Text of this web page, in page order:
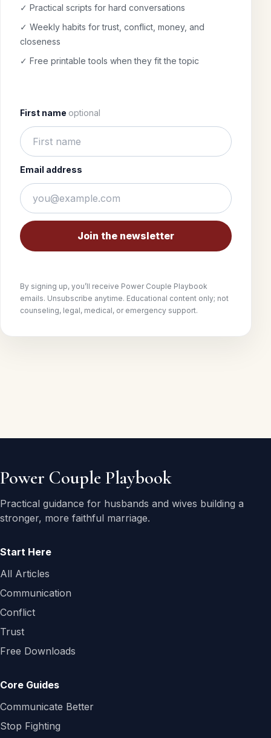
✓ Practical scripts for hard conversations
✓ Weekly habits for trust, conflict, money, and
closeness
✓ Free printable tools when they fit the topic
First name optional
Email address
Join the newsletter
By signing up, you’ll receive Power Couple Playbook
emails. Unsubscribe anytime. Educational content only; not
counseling, legal, medical, or emergency support.
Power Couple Playbook
Practical guidance for husbands and wives building a
stronger, more faithful marriage.
Start Here
All Articles
Communication
Conflict
Trust
Free Downloads
Core Guides
Communicate Better
Stop Fighting